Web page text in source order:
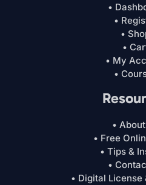
•
•
•
•
• My
•
•
• Free
• Tips &
•
• Digital License